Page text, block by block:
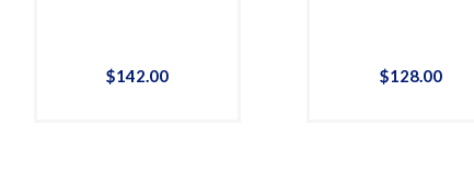
$142.00 $128.00